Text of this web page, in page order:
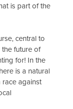
is part of the
central to
the future of
for! In the
is a natural
race against